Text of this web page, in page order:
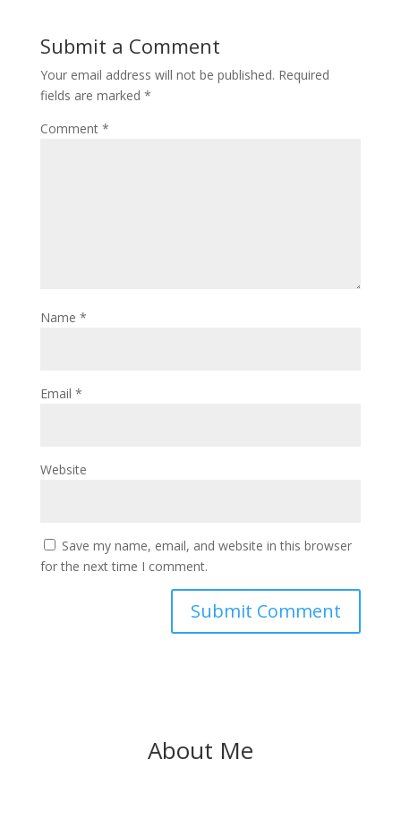
Submit a Comment
Your email address will not be published. Required
fields are marked *
Comment *
Name *
Email *
Website
Save my name, email, and website in this browser
for the next time I comment.
About Me